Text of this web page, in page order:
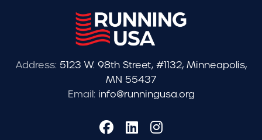
Address: 5123 W. 98th Street, #1132, Minneapolis,
MN 55437
Email: info@runningusa.org